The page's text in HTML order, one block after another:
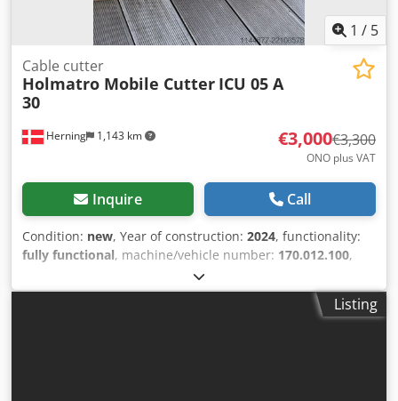
1 / 5
Herning 1,143 km
Cable cutter
Holmatro Mobile Cutter ICU 05 A
30
€3,000€3,300
ONO plus VAT
Inquire Call
Condition: new, Year of construction: 2024, functionality:
fully functional, machine/vehicle number: 170.012.100,
Brand new Holmatro hydraulic shears. Crjdpfx Abszcyrwe
Rof Perfect for auto recyclers, for cutting catalytic
converters, etc. The shears are brand new, manufactured
Listing